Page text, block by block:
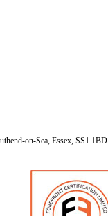
on-Sea, Essex, SS1 1BD